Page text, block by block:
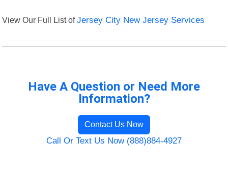
View Our Full List ofJersey City New Jersey Services
Have A Question or Need More
Information?
Contact Us Now
Call Or Text Us Now (888)884-4927